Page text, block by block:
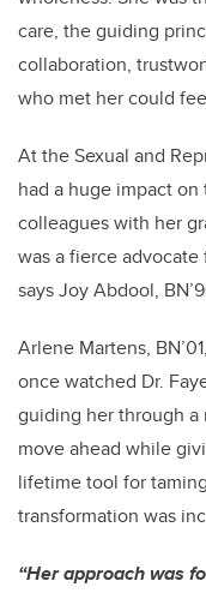
care, the guiding
collaboration,
who met her could
At the Sexual and
had a huge impact
colleagues with her
was a fierce
says Joy Abdool,
Arlene Martens,
once watched Dr.
guiding her through
move ahead while
lifetime tool for
transformation was
“Her approach was